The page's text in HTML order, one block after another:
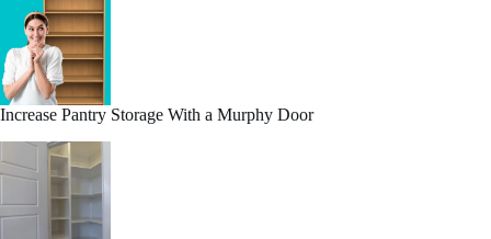
Increase Pantry Storage With a Murphy Door